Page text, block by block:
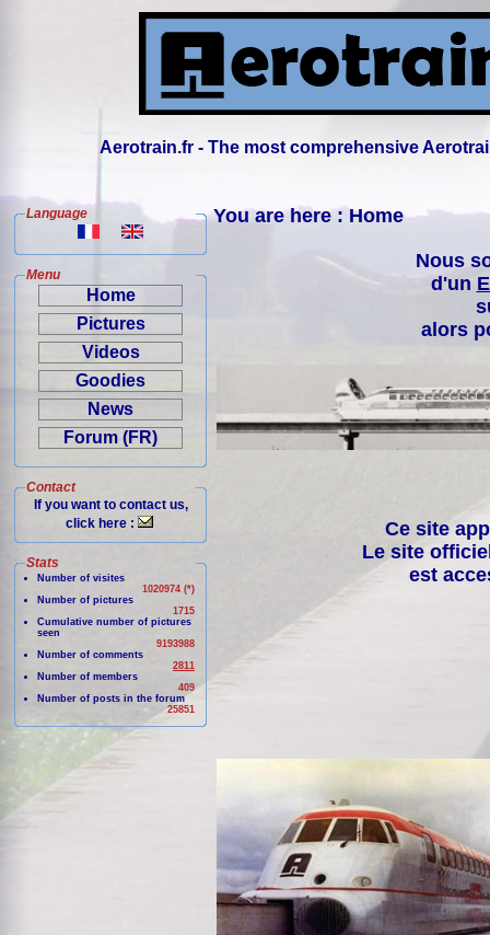
Aerotrain.fr - The most comprehensive
Language
Menu
Home
Pictures
Videos
Goodies
News
Forum (FR)
Contact
If you want to contact us,
click here :
Stats
Number of visites
1020974 (*)
Number of pictures
1715
Cumulative number of pictures
seen
9193988
Number of comments
2811
Number of members
409
Number of posts in the forum
25851
You are here : Home
Nous
d'un
alors
Ce site
Le site
est